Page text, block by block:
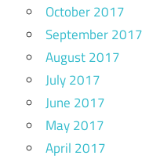
October 2017
September 2017
August 2017
July 2017
June 2017
May 2017
April 2017